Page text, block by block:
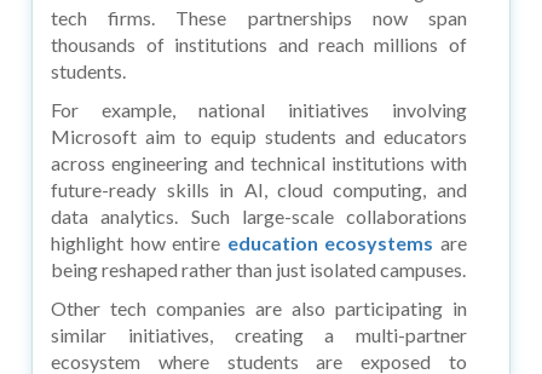
tech firms. These partnerships now span
thousands of institutions and reach millions of
students.
For example, national initiatives involving
Microsoft aim to equip students and educators
across engineering and technical institutions with
future-ready skills in AI, cloud computing, and
data analytics. Such large-scale collaborations
highlight how entire education ecosystems are
being reshaped rather than just isolated campuses.
Other tech companies are also participating in
similar initiatives, creating a multi-partner
ecosystem where students are exposed to